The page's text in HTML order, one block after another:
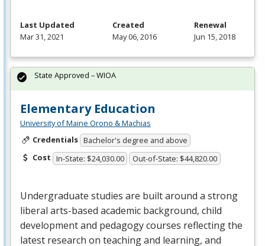
Last Updated
Mar 31, 2021
Created
May 06, 2016
Renewal
Jun 15, 2018
Elementary Education
University of Maine Orono & Machias
Credentials Bachelor's degree and above
Cost In-State: $24,030.00 Out-of-State: $44,820.00
Undergraduate studies are built around a strong
liberal arts-based academic background, child
development and pedagogy courses reflecting the
latest research on teaching and learning, and
State Approved – WIOA